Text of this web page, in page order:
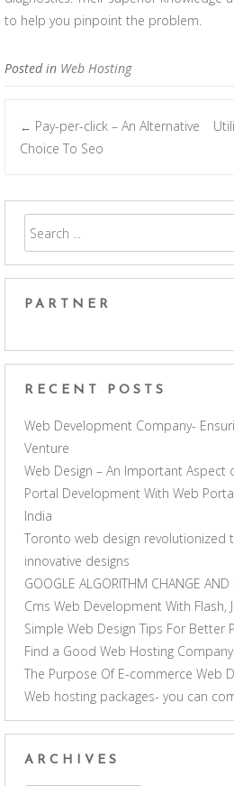
to help you pinpoint the problem.
Posted in Web Hosting
Post navigation
← Pay-per-click – An Alternative
Choice To Seo
PARTNER
RECENT POSTS
Web Development Company-
Venture
Web Design – An Important Aspect
Portal Development With Web
India
Toronto web design revolutionized
innovative designs
GOOGLE ALGORITHM CHANGE
Cms Web Development With Flash,
Simple Web Design Tips For Better
Find a Good Web Hosting Company
The Purpose Of E-commerce Web
Web hosting packages- you can
ARCHIVES